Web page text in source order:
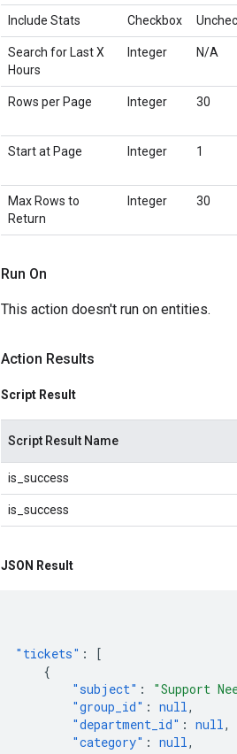
Include Stats Checkbox
Search for Last X
Hours
Integer N/A
Rows per Page Integer 30
Start at Page Integer 1
Max Rows to
Return
Integer 30
Run On
This action doesn't run on entities.
Action Results
Script Result
Script Result Name
is_success
is_success
JSON Result
"tickets" :
[
{
"subject" : "Support
"group_id" : null,
"department_id" : null,
"category" : null,